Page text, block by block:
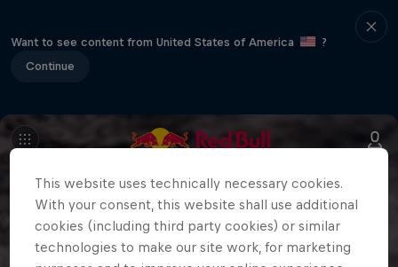
Want to see content from United States of America
?
Continue
This website uses technically necessary cookies.
With your consent, this website shall use additional
cookies (including third party cookies) or similar
technologies to make our site work, for marketing